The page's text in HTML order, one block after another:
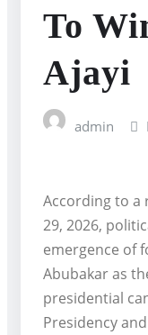
To
Ajayi
admin
According to a
29, 2026,
emergence of
Abubakar as
presidential
Presidency